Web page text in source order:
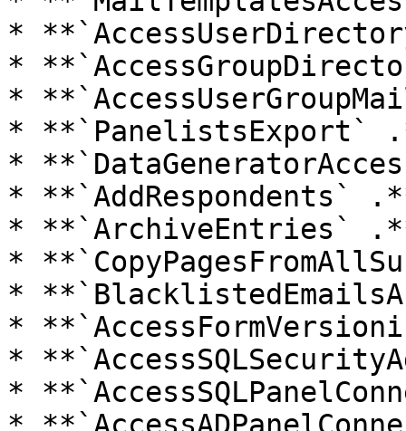
*
*
*
* **`PanelistsExport`
*
* **`AddRespondents`
* **`ArchiveEntries`
*
*
*
*
*